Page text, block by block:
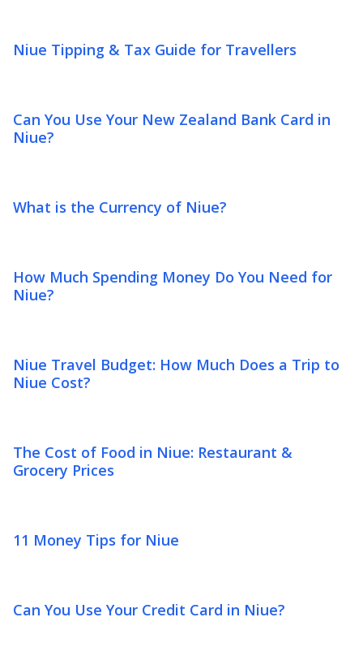
Niue Tipping & Tax Guide for Travellers
Can You Use Your New Zealand Bank Card in
Niue?
What is the Currency of Niue?
How Much Spending Money Do You Need for
Niue?
Niue Travel Budget: How Much Does a Trip to
Niue Cost?
The Cost of Food in Niue: Restaurant &
Grocery Prices
11 Money Tips for Niue
Can You Use Your Credit Card in Niue?